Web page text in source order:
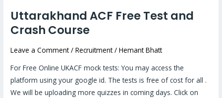
Uttarakhand ACF Free Test and
Crash Course
Leave a Comment /Recruitment/Hemant Bhatt
For Free Online UKACF mock tests: You may access the
platform using your google id. The tests is free of cost for all .
We will be uploading more quizzes in coming days. Click on
Uttarakhand
ACF
Test
and
Crash
Course